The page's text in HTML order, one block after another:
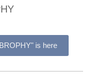
is here